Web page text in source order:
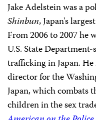
Jake Adelstein was a
Shinbun, Japan's
From 2006 to 2007 he
U.S. State
trafficking in Japan.
director for the
Japan, which combats
children in the sex